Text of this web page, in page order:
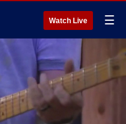
Watch Live ☰